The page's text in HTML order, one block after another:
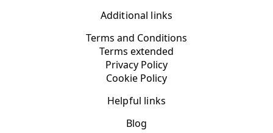
Additional links
Terms and Conditions
Terms extended
Privacy Policy
Cookie Policy
Helpful links
Blog